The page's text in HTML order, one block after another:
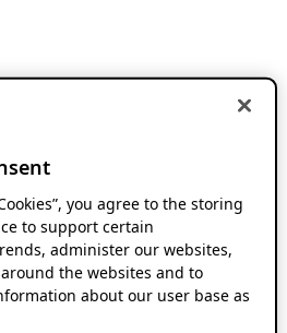
you agree to the storing
to support certain
administer our websites,
the websites and to
about our user base as